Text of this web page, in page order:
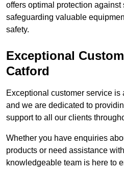
offers optimal protection against
safeguarding valuable
safety.
Exceptional
Catford
Exceptional customer service is
and we are dedicated to
support to all our clients
Whether you have enquiries
products or need assistance
knowledgeable team is here to